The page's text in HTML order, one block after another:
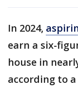
In 2024,
earn a six-
house in
according to